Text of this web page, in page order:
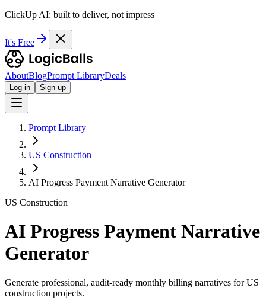
ClickUp AI: built to deliver, not impress
It's Free
AboutBlogPrompt LibraryDeals
Log in Sign up
Prompt Library
US Construction
AI Progress Payment Narrative Generator
US Construction
AI Progress Payment Narrative
Generator
Generate professional, audit-ready monthly billing narratives for US
construction projects.